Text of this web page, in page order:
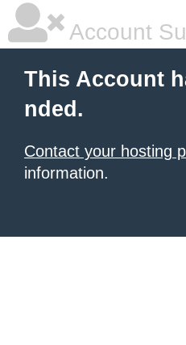
Account
This Account
nded.
Contact your hosting
information.